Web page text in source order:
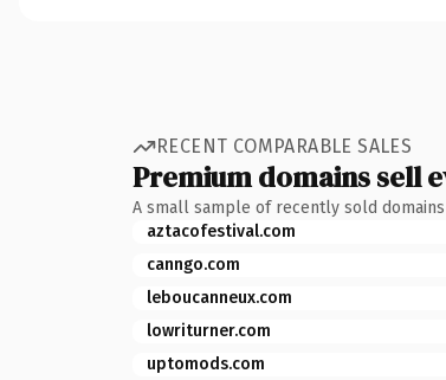
RECENT COMPARABLE SALES
Premium domains sell
A small sample of recently sold
aztacofestival.com
canngo.com
leboucanneux.com
lowriturner.com
uptomods.com